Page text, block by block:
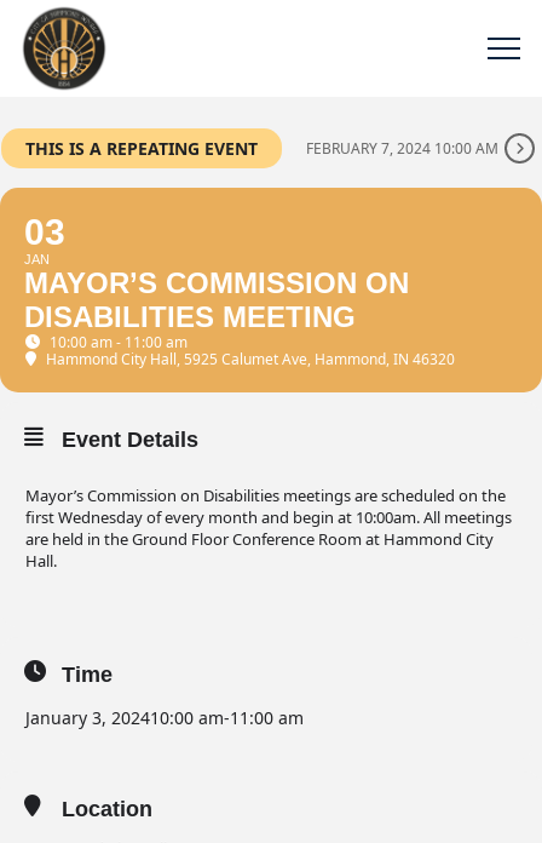
THIS IS A REPEATING EVENT FEBRUARY 7, 2024 10:00 AM
03
JAN
MAYOR’S COMMISSION ON
DISABILITIES MEETING
10:00 am - 11:00 am
Hammond City Hall, 5925 Calumet Ave, Hammond, IN 46320
Event Details
Mayor’s Commission on Disabilities meetings are scheduled on the
first Wednesday of every month and begin at 10:00am. All meetings
are held in the Ground Floor Conference Room at Hammond City
Hall.
Time
January 3, 202410:00 am-11:00 am
Location